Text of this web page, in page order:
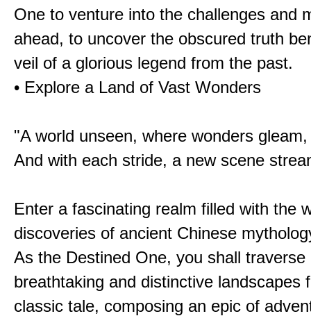
One to venture into the challenges and
ahead, to uncover the obscured truth
veil of a glorious legend from the past.
• Explore a Land of Vast Wonders
"A world unseen, where wonders gleam,
And with each stride, a new scene
Enter a fascinating realm filled with the
discoveries of ancient Chinese
As the Destined One, you shall traverse
breathtaking and distinctive landscapes
classic tale, composing an epic of